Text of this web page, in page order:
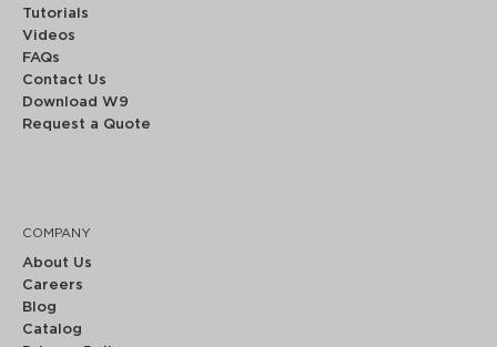
Tutorials
Videos
FAQs
Contact Us
Download W9
Request a Quote
COMPANY
About Us
Careers
Blog
Catalog